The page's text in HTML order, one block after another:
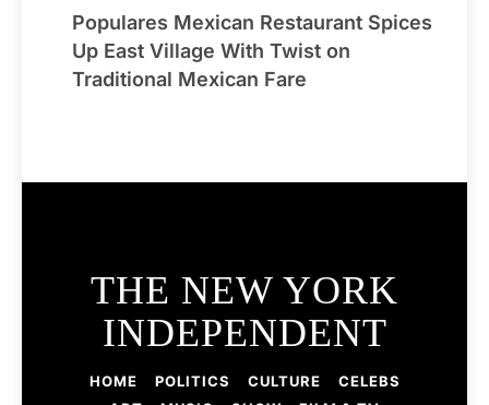
Populares Mexican Restaurant Spices
Up East Village With Twist on
Traditional Mexican Fare
THE NEW YORK
INDEPENDENT
HOME POLITICS CULTURE
CELEBS